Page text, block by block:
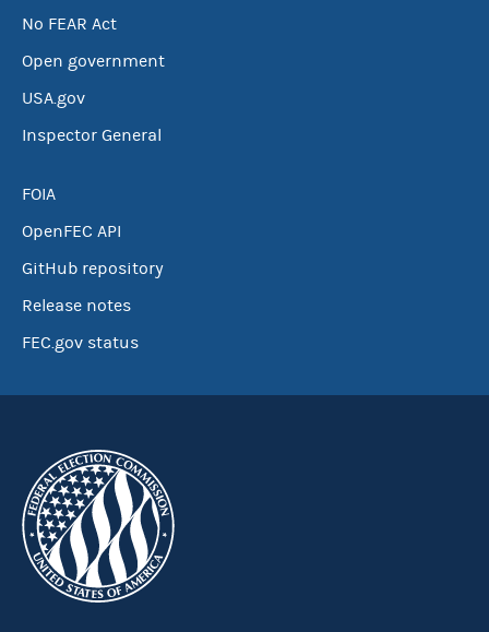
No FEAR Act
Open government
USA.gov
Inspector General
FOIA
OpenFEC API
GitHub repository
Release notes
FEC.gov status